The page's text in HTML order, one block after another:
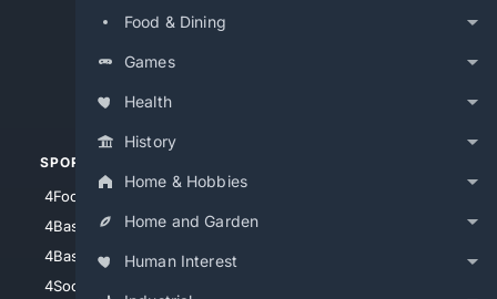
Food & Dining
Games
Health
History
Home & Hobbies
Home and Garden
Human Interest
SPORTS
4Football
4Baseball
4Basketball
4Soccer.US